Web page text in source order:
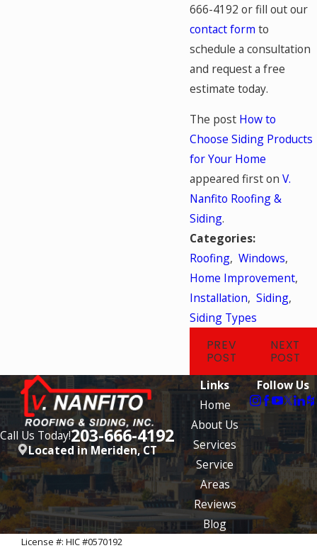
666-4192 or fill out our
contact form to
schedule a consultation
and request a free
estimate today.
The post How to
Choose Siding Products
for Your Home
appeared first onV.
Nanfito Roofing &
Siding.
Categories:
Roofing,Windows,
Home Improvement,
Installation,Siding,
Siding Types
PREV
POST
NEXT
POST
Call Us Today!203-666-4192
Located in Meriden, CT
Links
Home
About Us
Services
Service
Areas
Reviews
Blog
Follow Us
License #: HIC #0570192